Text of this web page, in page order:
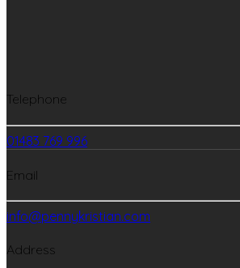
Telephone
01483 769 996
Email
info@pennykristian.com
Address